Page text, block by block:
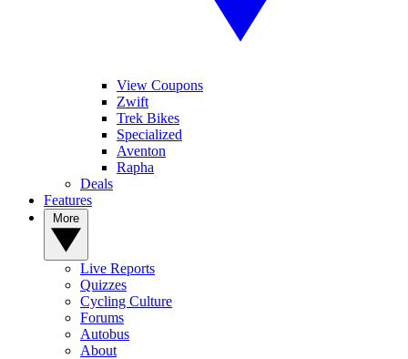
View Coupons
Zwift
Trek Bikes
Specialized
Aventon
Rapha
Deals
Features
Live Reports
Quizzes
Cycling Culture
Forums
Autobus
About